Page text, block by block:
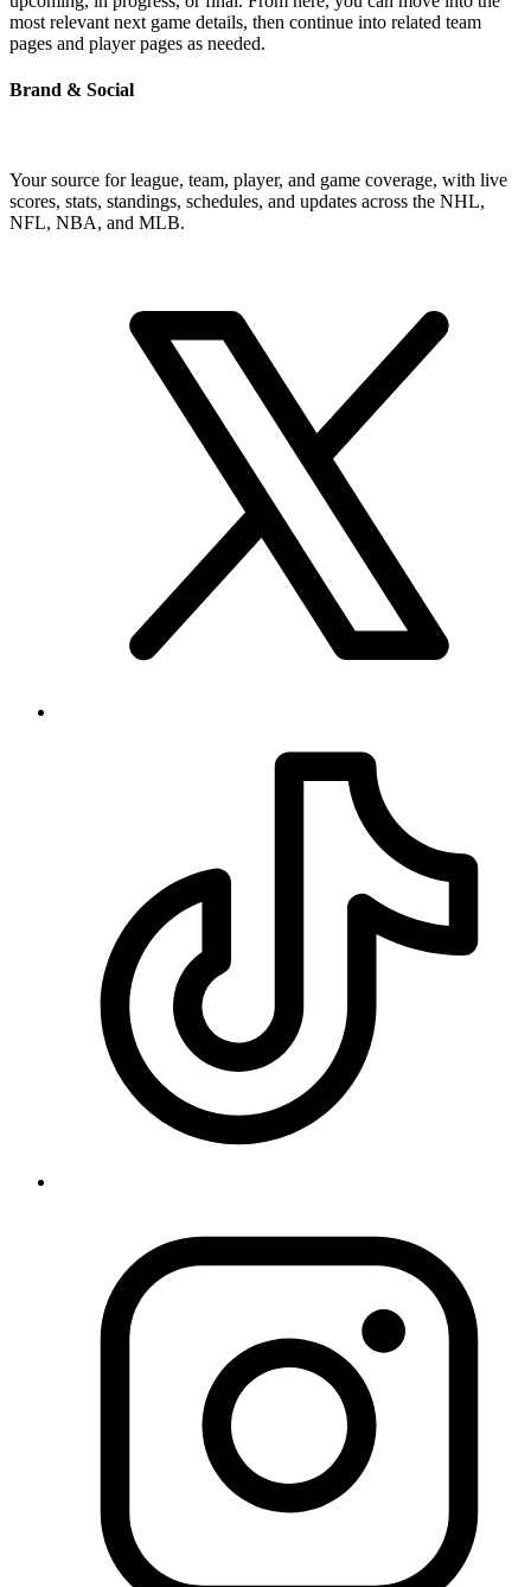
most relevant next game details, then continue into related team
pages and player pages as needed.
Brand & Social
Your source for league, team, player, and game coverage, with live
scores, stats, standings, schedules, and updates across the NHL,
NFL, NBA, and MLB.